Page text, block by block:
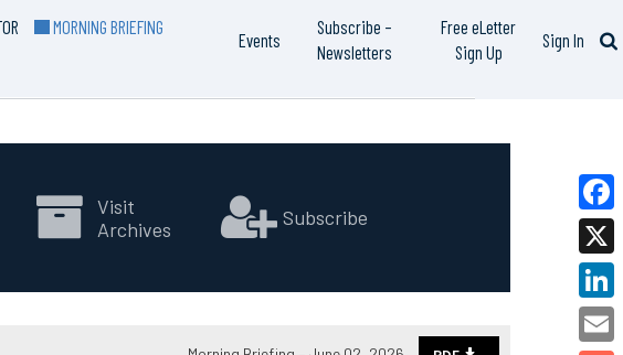
MORNING BRIEFING
Events
Subscribe –
Newsletters
Free eLetter
Sign Up
Sign In
Visit
Archives
Subscribe
X